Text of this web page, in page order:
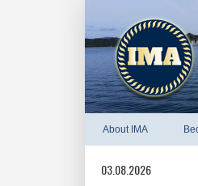
About IMA
03.08.2026